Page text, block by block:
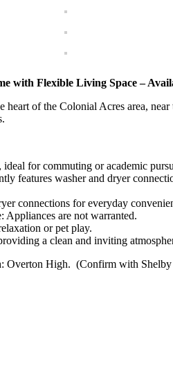
with Flexible Living Space –
of the Colonial Acres area,
for commuting or academic
features washer and dryer
connections for everyday
are not warranted.
or pet play.
a clean and inviting
Overton High. (Confirm with